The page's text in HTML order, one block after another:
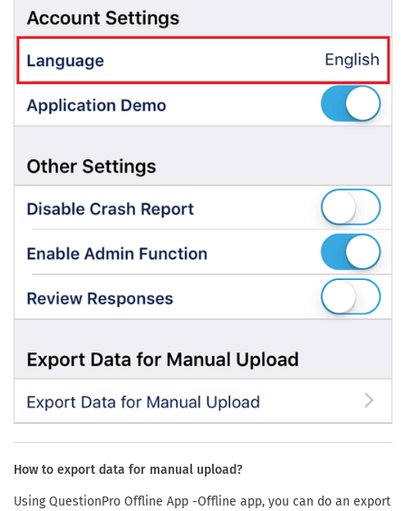
How to export data for manual upload?
Using QuestionPro Offline App -Offline app, you can do an export